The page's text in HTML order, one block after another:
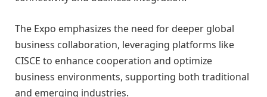
The Expo emphasizes the need for deeper global
business collaboration, leveraging platforms like
CISCE to enhance cooperation and optimize
business environments, supporting both traditional
and emerging industries.